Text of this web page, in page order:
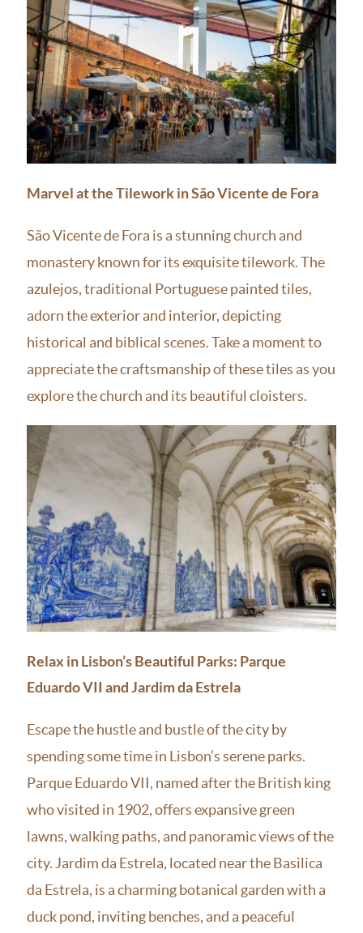
Marvel at the Tilework in São Vicente de Fora
São Vicente de Fora is a stunning church and
monastery known for its exquisite tilework. The
azulejos, traditional Portuguese painted tiles,
adorn the exterior and interior, depicting
historical and biblical scenes. Take a moment to
appreciate the craftsmanship of these tiles as you
explore the church and its beautiful cloisters.
Relax in Lisbon’s Beautiful Parks: Parque
Eduardo VII and Jardim da Estrela
Escape the hustle and bustle of the city by
spending some time in Lisbon’s serene parks.
Parque Eduardo VII, named after the British king
who visited in 1902, offers expansive green
lawns, walking paths, and panoramic views of the
city. Jardim da Estrela, located near the Basilica
da Estrela, is a charming botanical garden with a
duck pond, inviting benches, and a peaceful